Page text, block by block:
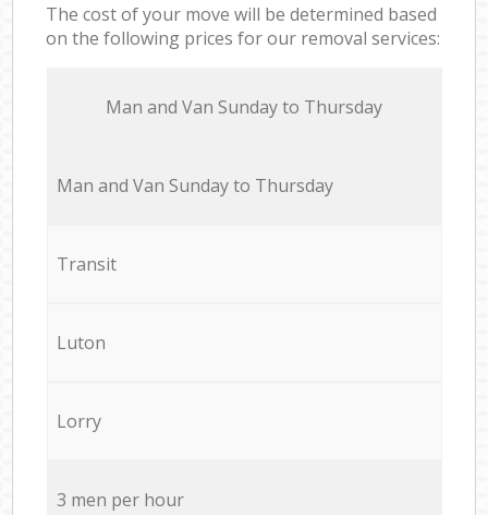
The cost of your move will be determined based
on the following prices for our removal services:
Мan аnd Van Sunday to Thursday
Мan аnd Van Sunday to Thursday
Transit
Luton
Lorry
3 men per hour